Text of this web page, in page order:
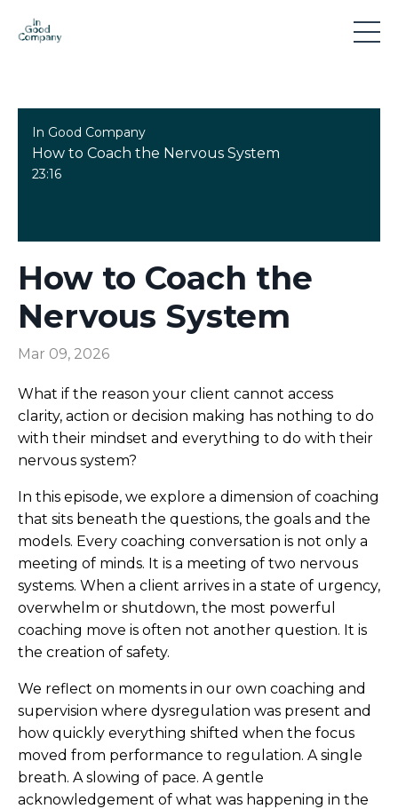
In Good Company
How to Coach the Nervous System
23:16
How to Coach the
Nervous System
Mar 09, 2026
What if the reason your client cannot access
clarity, action or decision making has nothing to do
with their mindset and everything to do with their
nervous system?
In this episode, we explore a dimension of coaching
that sits beneath the questions, the goals and the
models. Every coaching conversation is not only a
meeting of minds. It is a meeting of two nervous
systems. When a client arrives in a state of urgency,
overwhelm or shutdown, the most powerful
coaching move is often not another question. It is
the creation of safety.
We reflect on moments in our own coaching and
supervision where dysregulation was present and
how quickly everything shifted when the focus
moved from performance to regulation. A single
breath. A slowing of pace. A gentle
acknowledgement of what was happening in the